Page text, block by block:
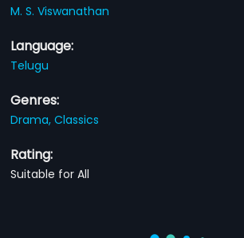
M. S. Viswanathan
Language:
Telugu
Genres:
Drama,Classics
Rating:
Suitable for All